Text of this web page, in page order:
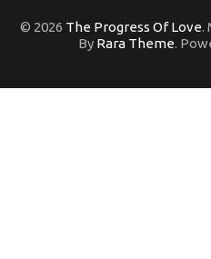
© 2026 The Progress Of Love.
By Rara Theme.